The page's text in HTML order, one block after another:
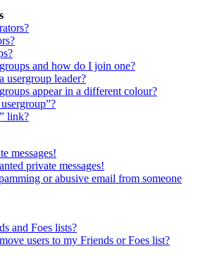
and how do I join one?
usergroup leader?
appear in a different colour?
link?
messages!
private messages!
or abusive email from someone
and Foes lists?
users to my Friends or Foes list?